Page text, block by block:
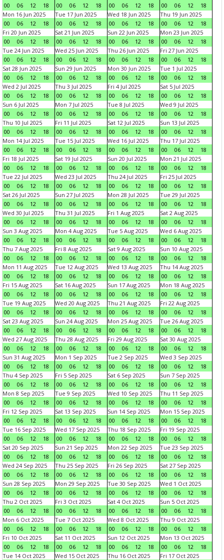
00 06 12 18 00 06 12 18 00 06 12 18 00 06 12
18
Mon 16 Jun 2025
00
06 12 18
Tue 17 Jun 2025
00
06 12 18
Wed 18 Jun 2025
00
06 12 18
Thu 19 Jun 2025
00
06 12
18
Fri 20 Jun 2025
00
06 12 18
Sat 21 Jun 2025
00
06 12 18
Sun 22 Jun 2025
00
06 12 18
Mon 23 Jun 2025
00
06 12
18
Tue 24 Jun 2025
00
06 12 18
Wed 25 Jun 2025
00
06 12 18
Thu 26 Jun 2025
00
06 12 18
Fri 27 Jun 2025
00
06 12
18
Sat 28 Jun 2025
00
06 12 18
Sun 29 Jun 2025
00
06 12 18
Mon 30 Jun 2025
00
06 12 18
Tue 1 Jul 2025
00
06 12
18
Wed 2 Jul 2025
00
06 12 18
Thu 3 Jul 2025
00
06 12 18
Fri 4 Jul 2025
00
06 12 18
Sat 5 Jul 2025
00
06 12
18
Sun 6 Jul 2025
00
06 12 18
Mon 7 Jul 2025
00
06 12 18
Tue 8 Jul 2025
00
06 12 18
Wed 9 Jul 2025
00
06 12
18
Thu 10 Jul 2025
00
06 12 18
Fri 11 Jul 2025
00
06 12 18
Sat 12 Jul 2025
00
06 12 18
Sun 13 Jul 2025
00
06 12
18
Mon 14 Jul 2025
00
06 12 18
Tue 15 Jul 2025
00
06 12 18
Wed 16 Jul 2025
00
06 12 18
Thu 17 Jul 2025
00
06 12
18
Fri 18 Jul 2025
00
06 12 18
Sat 19 Jul 2025
00
06 12 18
Sun 20 Jul 2025
00
06 12 18
Mon 21 Jul 2025
00
06 12
18
Tue 22 Jul 2025
00
06 12 18
Wed 23 Jul 2025
00
06 12 18
Thu 24 Jul 2025
00
06 12 18
Fri 25 Jul 2025
00
06 12
18
Sat 26 Jul 2025
00
06 12 18
Sun 27 Jul 2025
00
06 12 18
Mon 28 Jul 2025
00
06 12 18
Tue 29 Jul 2025
00
06 12
18
Wed 30 Jul 2025
00
06 12 18
Thu 31 Jul 2025
00
06 12 18
Fri 1 Aug 2025
00
06 12 18
Sat 2 Aug 2025
00
06 12
18
Sun 3 Aug 2025
00
06 12 18
Mon 4 Aug 2025
00
06 12 18
Tue 5 Aug 2025
00
06 12 18
Wed 6 Aug 2025
00
06 12
18
Thu 7 Aug 2025
00
06 12 18
Fri 8 Aug 2025
00
06 12 18
Sat 9 Aug 2025
00
06 12 18
Sun 10 Aug 2025
00
06 12
18
Mon 11 Aug 2025
00
06 12 18
Tue 12 Aug 2025
00
06 12 18
Wed 13 Aug 2025
00
06 12 18
Thu 14 Aug 2025
00
06 12
18
Fri 15 Aug 2025
00
06 12 18
Sat 16 Aug 2025
00
06 12 18
Sun 17 Aug 2025
00
06 12 18
Mon 18 Aug 2025
00
06 12
18
Tue 19 Aug 2025
00
06 12 18
Wed 20 Aug 2025
00
06 12 18
Thu 21 Aug 2025
00
06 12 18
Fri 22 Aug 2025
00
06 12
18
Sat 23 Aug 2025
00
06 12 18
Sun 24 Aug 2025
00
06 12 18
Mon 25 Aug 2025
00
06 12 18
Tue 26 Aug 2025
00
06 12
18
Wed 27 Aug 2025
00
06 12 18
Thu 28 Aug 2025
00
06 12 18
Fri 29 Aug 2025
00
06 12 18
Sat 30 Aug 2025
00
06 12
18
Sun 31 Aug 2025
00
06 12 18
Mon 1 Sep 2025
00
06 12 18
Tue 2 Sep 2025
00
06 12 18
Wed 3 Sep 2025
00
06 12
18
Thu 4 Sep 2025
00
06 12 18
Fri 5 Sep 2025
00
06 12 18
Sat 6 Sep 2025
00
06 12 18
Sun 7 Sep 2025
00
06 12
18
Mon 8 Sep 2025
00
06 12 18
Tue 9 Sep 2025
00
06 12 18
Wed 10 Sep 2025
00
06 12 18
Thu 11 Sep 2025
00
06 12
18
Fri 12 Sep 2025
00
06 12 18
Sat 13 Sep 2025
00
06 12 18
Sun 14 Sep 2025
00
06 12 18
Mon 15 Sep 2025
00
06 12
18
Tue 16 Sep 2025
00
06 12 18
Wed 17 Sep 2025
00
06 12 18
Thu 18 Sep 2025
00
06 12 18
Fri 19 Sep 2025
00
06 12
18
Sat 20 Sep 2025
00
06 12 18
Sun 21 Sep 2025
00
06 12 18
Mon 22 Sep 2025
00
06 12 18
Tue 23 Sep 2025
00
06 12
18
Wed 24 Sep 2025
00
06 12 18
Thu 25 Sep 2025
00
06 12 18
Fri 26 Sep 2025
00
06 12 18
Sat 27 Sep 2025
00
06 12
18
Sun 28 Sep 2025
00
06 12 18
Mon 29 Sep 2025
00
06 12 18
Tue 30 Sep 2025
00
06 12 18
Wed 1 Oct 2025
00
06 12
18
Thu 2 Oct 2025
00
06 12 18
Fri 3 Oct 2025
00
06 12 18
Sat 4 Oct 2025
00
06 12 18
Sun 5 Oct 2025
00
06 12
18
Mon 6 Oct 2025
00
06 12 18
Tue 7 Oct 2025
00
06 12 18
Wed 8 Oct 2025
00
06 12 18
Thu 9 Oct 2025
00
06 12
18
Fri 10 Oct 2025
00
06 12 18
Sat 11 Oct 2025
00
06 12 18
Sun 12 Oct 2025
00
06 12 18
Mon 13 Oct 2025
00
06 12
18
Tue 14 Oct 2025
Wed 15 Oct 2025
Thu 16 Oct 2025
Fri 17 Oct 2025